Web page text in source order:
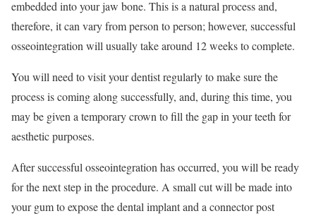
embedded into your jaw bone. This is a natural process and,
therefore, it can vary from person to person; however, successful
osseointegration will usually take around 12 weeks to complete.
You will need to visit your dentist regularly to make sure the
process is coming along successfully, and, during this time, you
may be given a temporary crown to fill the gap in your teeth for
aesthetic purposes.
After successful osseointegration has occurred, you will be ready
for the next step in the procedure. A small cut will be made into
your gum to expose the dental implant and a connector post